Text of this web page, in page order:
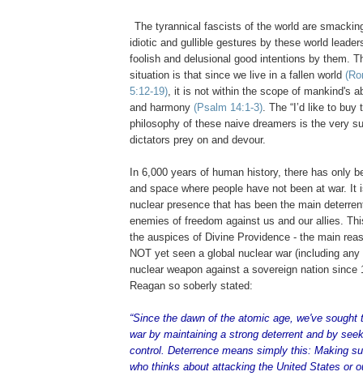
The tyrannical fascists of the world are
idiotic and gullible gestures by these world
foolish and delusional good intentions by them.
situation is that since we live in a fallen world
5:12-19), it is not within the scope of mankind's
and harmony (Psalm 14:1-3). The “I’d like to buy
philosophy of these naive dreamers is the very
dictators prey on and devour.
In 6,000 years of human history, there has only
and space where people have not been at war. It
nuclear presence that has been the main
enemies of freedom against us and our allies.
the auspices of Divine Providence - the main
NOT yet seen a global nuclear war (including
nuclear weapon against a sovereign nation since
Reagan so soberly stated:
“Since the dawn of the atomic age, we've
war by maintaining a strong deterrent and by
control. Deterrence means simply this: Making
who thinks about attacking the United States or